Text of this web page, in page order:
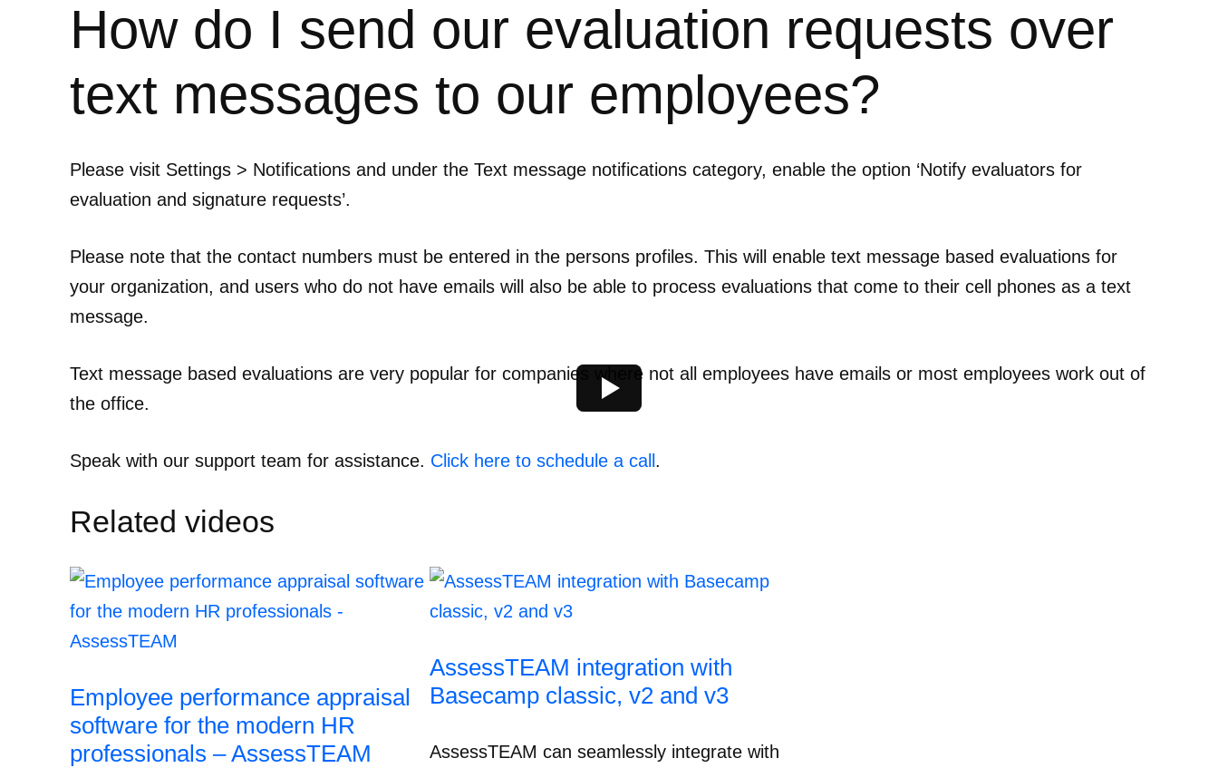
How do I send our evaluation requests over
text messages to our employees?
Please visit Settings > Notifications and under the Text message notifications category, enable the option ‘Notify evaluators for
evaluation and signature requests’.
Please note that the contact numbers must be entered in the persons profiles. This will enable text message based evaluations for
your organization, and users who do not have emails will also be able to process evaluations that come to their cell phones as a text
message.
Text message based evaluations are very popular for companies where not all employees have emails or most employees work out of
the office.
Speak with our support team for assistance. Click here to schedule a call .
Related videos
Employee performance appraisal
software for the modern HR
professionals – AssessTEAM
AssessTEAM integration with
Basecamp classic, v2 and v3
AssessTEAM can seamlessly integrate with